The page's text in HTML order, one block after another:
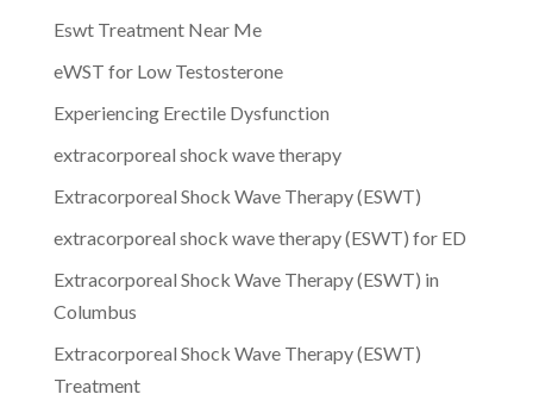
Eswt Treatment Near Me
eWST for Low Testosterone
Experiencing Erectile Dysfunction
extracorporeal shock wave therapy
Extracorporeal Shock Wave Therapy (ESWT)
extracorporeal shock wave therapy (ESWT) for ED
Extracorporeal Shock Wave Therapy (ESWT) in
Columbus
Extracorporeal Shock Wave Therapy (ESWT)
Treatment